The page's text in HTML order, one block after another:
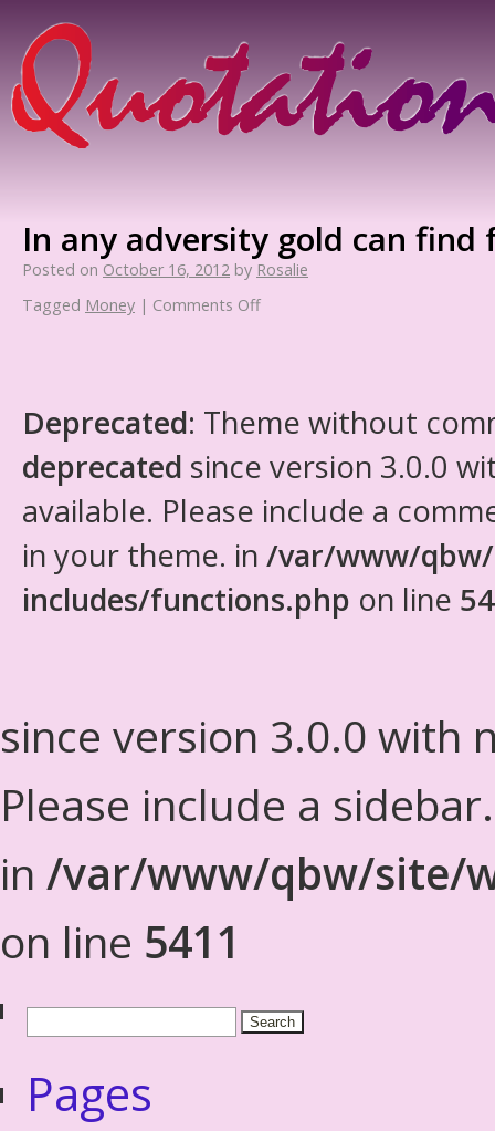
In any adversity gold can find
Posted on October 16, 2012 by Rosalie
Tagged Money | Comments Off
Deprecated: Theme without
deprecated since version 3.0.0
available. Please include a
in your theme. in /var/www/
includes/functions.php on line
since version 3.0.0 with
Please include a
in /var/www/qbw/site/
on line 5411
Pages